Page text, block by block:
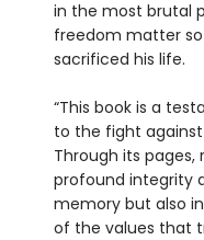
in the most brutal
freedom matter
sacrificed his life.
“This book is a
to the fight
Through its
profound integrity
memory but also
of the values that